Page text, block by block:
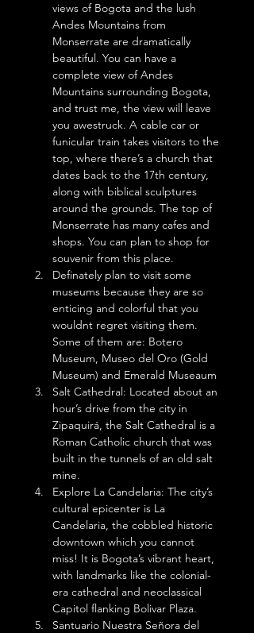
views of Bogota and the lush
Andes Mountains from
Monserrate are dramatically
beautiful. You can have a
complete view of Andes
Mountains surrounding Bogota,
and trust me, the view will leave
you awestruck. A cable car or
funicular train takes visitors to the
top, where there’s a church that
dates back to the 17th century,
along with biblical sculptures
around the grounds. The top of
Monserrate has many cafes and
shops. You can plan to shop for
souvenir from this place.
Definately plan to visit some
museums because they are so
enticing and colorful that you
wouldnt regret visiting them.
Some of them are: Botero
Museum, Museo del Oro (Gold
Museum) and Emerald Museaum
Salt Cathedral: Located about an
hour’s drive from the city in
Zipaquirá, the Salt Cathedral is a
Roman Catholic church that was
built in the tunnels of an old salt
mine.
Explore La Candelaria: The city’s
cultural epicenter is La
Candelaria, the cobbled historic
downtown which you cannot
miss! It is Bogota’s vibrant heart,
with landmarks like the colonial-
era cathedral and neoclassical
Capitol flanking Bolivar Plaza.
Santuario Nuestra Señora del